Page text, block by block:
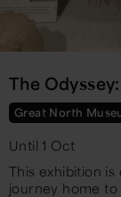
The
Great North
Until 1 Oct
This exhibition
journey home to